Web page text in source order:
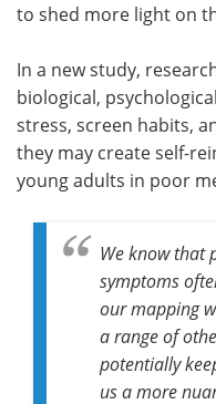
to shed more light on
In a new study,
biological,
stress, screen habits,
they may create self-
young adults in poor
We know that
symptoms
our mapping
a range of
potentially
us a more